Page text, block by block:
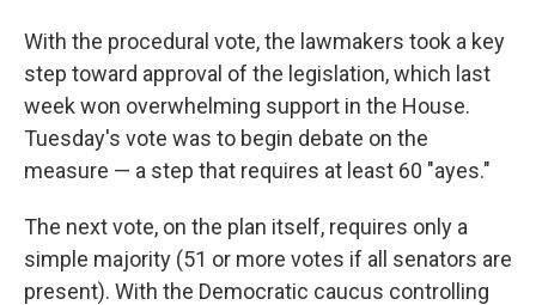
With the procedural vote, the lawmakers took a key
step toward approval of the legislation, which last
week won overwhelming support in the House.
Tuesday's vote was to begin debate on the
measure — a step that requires at least 60 "ayes."
The next vote, on the plan itself, requires only a
simple majority (51 or more votes if all senators are
present). With the Democratic caucus controlling